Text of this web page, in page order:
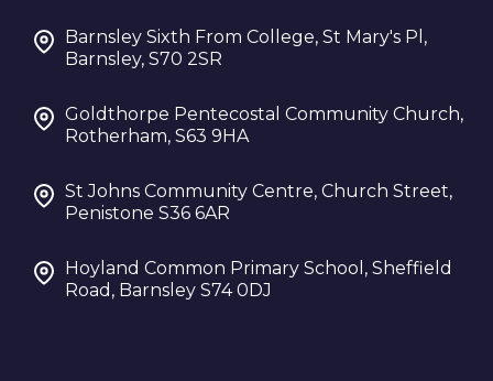
Barnsley Sixth From College, St Mary's Pl,
Barnsley, S70 2SR
Goldthorpe Pentecostal Community Church,
Rotherham, S63 9HA
St Johns Community Centre, Church Street,
Penistone S36 6AR
Hoyland Common Primary School, Sheffield
Road, Barnsley S74 0DJ